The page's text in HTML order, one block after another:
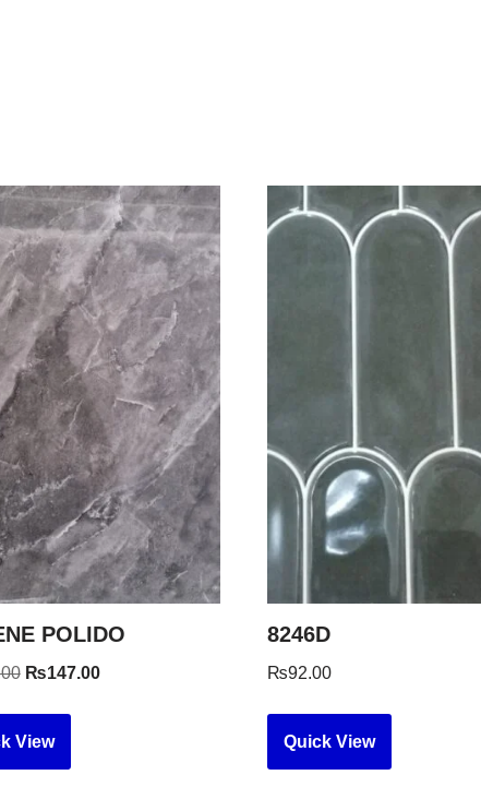
POLIDO
₨147.00
View
8246D
₨92.00
Quick View